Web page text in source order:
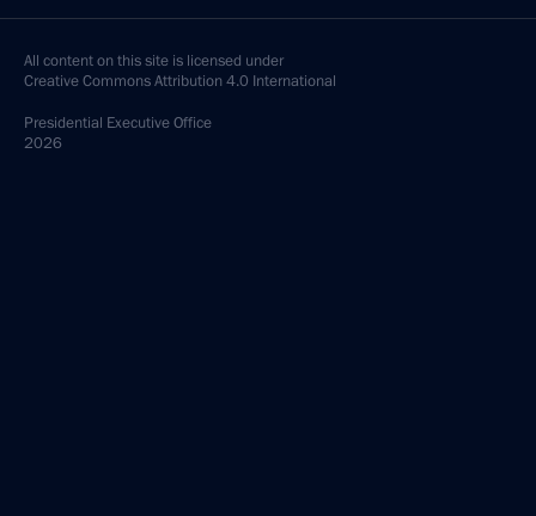
All content on this site is licensed under
Creative Commons Attribution 4.0 International
Presidential Executive Office
2026